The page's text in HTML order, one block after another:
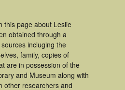
this page about Leslie
obtained through a
incluging the
family, copies of
are in possession of the
and Museum along with
other researchers and